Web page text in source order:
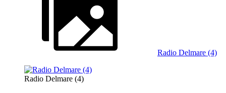
Radio Delmare (4)
Radio Delmare (4)